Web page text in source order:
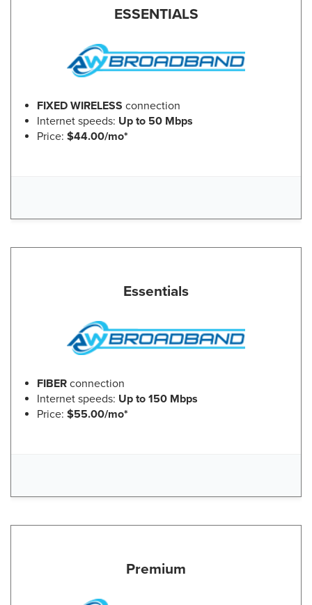
ESSENTIALS
FIXED WIRELESS connection
Internet speeds: Up to 50 Mbps
Price: $44.00/mo*
Essentials
FIBER connection
Internet speeds: Up to 150 Mbps
Price: $55.00/mo*
Premium